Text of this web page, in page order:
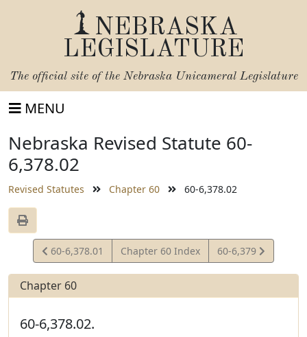
NEBRASKA
LEGISLATURE
The official site of the Nebraska Unicameral Legislature
MENU
Nebraska Revised Statute 60-
6,378.02
Revised Statutes Chapter 60 60-6,378.02
View
Statute
60-6,378.01 Chapter 60 Index
View
Statute
60-6,379
Chapter 60
60-6,378.02.